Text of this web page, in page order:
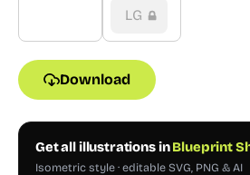
LG
Download
Get all illustrations inBlueprint
Isometric style · editable SVG, PNG & AI